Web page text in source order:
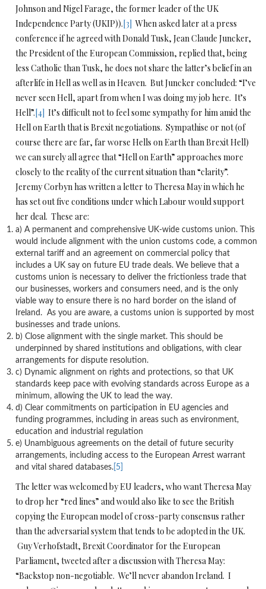
Johnson and Nigel Farage, the former leader of the UK
Independence Party (UKIP)).[3] When asked later at a press
conference if he agreed with Donald Tusk, Jean Claude Juncker,
the President of the European Commission, replied that, being
less Catholic than Tusk, he does not share the latter’s belief in an
afterlife in Hell as well as in Heaven. But Juncker concluded: “I’ve
never seen Hell, apart from when I was doing my job here. It’s
Hell”.[4] It’s difficult not to feel some sympathy for him amid the
Hell on Earth that is Brexit negotiations. Sympathise or not (of
course there are far, far worse Hells on Earth than Brexit Hell)
we can surely all agree that “Hell on Earth” approaches more
closely to the reality of the current situation than “clarity”.
Jeremy Corbyn has written a letter to Theresa May in which he
has set out five conditions under which Labour would support
her deal. These are:
a) A permanent and comprehensive UK-wide customs union. This
would include alignment with the union customs code, a common
external tariff and an agreement on commercial policy that
includes a UK say on future EU trade deals. We believe that a
customs union is necessary to deliver the frictionless trade that
our businesses, workers and consumers need, and is the only
viable way to ensure there is no hard border on the island of
Ireland. As you are aware, a customs union is supported by most
businesses and trade unions.
b) Close alignment with the single market. This should be
underpinned by shared institutions and obligations, with clear
arrangements for dispute resolution.
c) Dynamic alignment on rights and protections, so that UK
standards keep pace with evolving standards across Europe as a
minimum, allowing the UK to lead the way.
d) Clear commitments on participation in EU agencies and
funding programmes, including in areas such as environment,
education and industrial regulation
e) Unambiguous agreements on the detail of future security
arrangements, including access to the European Arrest warrant
and vital shared databases. [5]
The letter was welcomed by EU leaders, who want Theresa May
to drop her “red lines” and would also like to see the British
copying the European model of cross-party consensus rather
than the adversarial system that tends to be adopted in the UK.
Guy Verhofstadt, Brexit Coordinator for the European
Parliament, tweeted after a discussion with Theresa May:
“Backstop non-negotiable. We’ll never abandon Ireland. I